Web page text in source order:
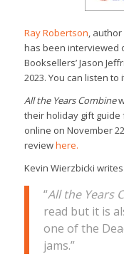
Ray Robertson,
has been interviewed
Booksellers’ Jason
2023. You can listen to
All the Years Combine
their holiday gift guide
online on November
reviewhere.
Kevin Wierzbicki writes:
“All the Years
read but it is
one of the
jams.”